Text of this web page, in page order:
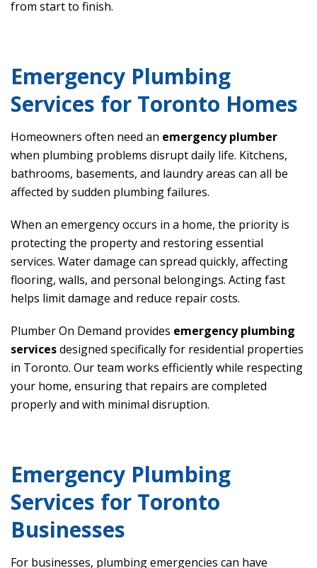
from start to finish.
Emergency Plumbing
Services for Toronto Homes
Homeowners often need an emergency plumber
when plumbing problems disrupt daily life. Kitchens,
bathrooms, basements, and laundry areas can all be
affected by sudden plumbing failures.
When an emergency occurs in a home, the priority is
protecting the property and restoring essential
services. Water damage can spread quickly, affecting
flooring, walls, and personal belongings. Acting fast
helps limit damage and reduce repair costs.
Plumber On Demand provides emergency plumbing
servicesdesigned specifically for residential properties
in Toronto. Our team works efficiently while respecting
your home, ensuring that repairs are completed
properly and with minimal disruption.
Emergency Plumbing
Services for Toronto
Businesses
For businesses, plumbing emergencies can have